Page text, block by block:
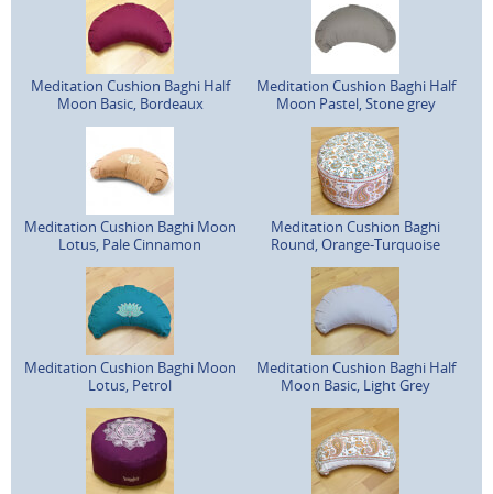
Meditation Cushion Baghi Half
Moon Basic, Bordeaux
Meditation Cushion Baghi Half
Moon Pastel, Stone grey
Meditation Cushion Baghi Moon
Lotus, Pale Cinnamon
Meditation Cushion Baghi
Round, Orange-Turquoise
Meditation Cushion Baghi Moon
Lotus, Petrol
Meditation Cushion Baghi Half
Moon Basic, Light Grey